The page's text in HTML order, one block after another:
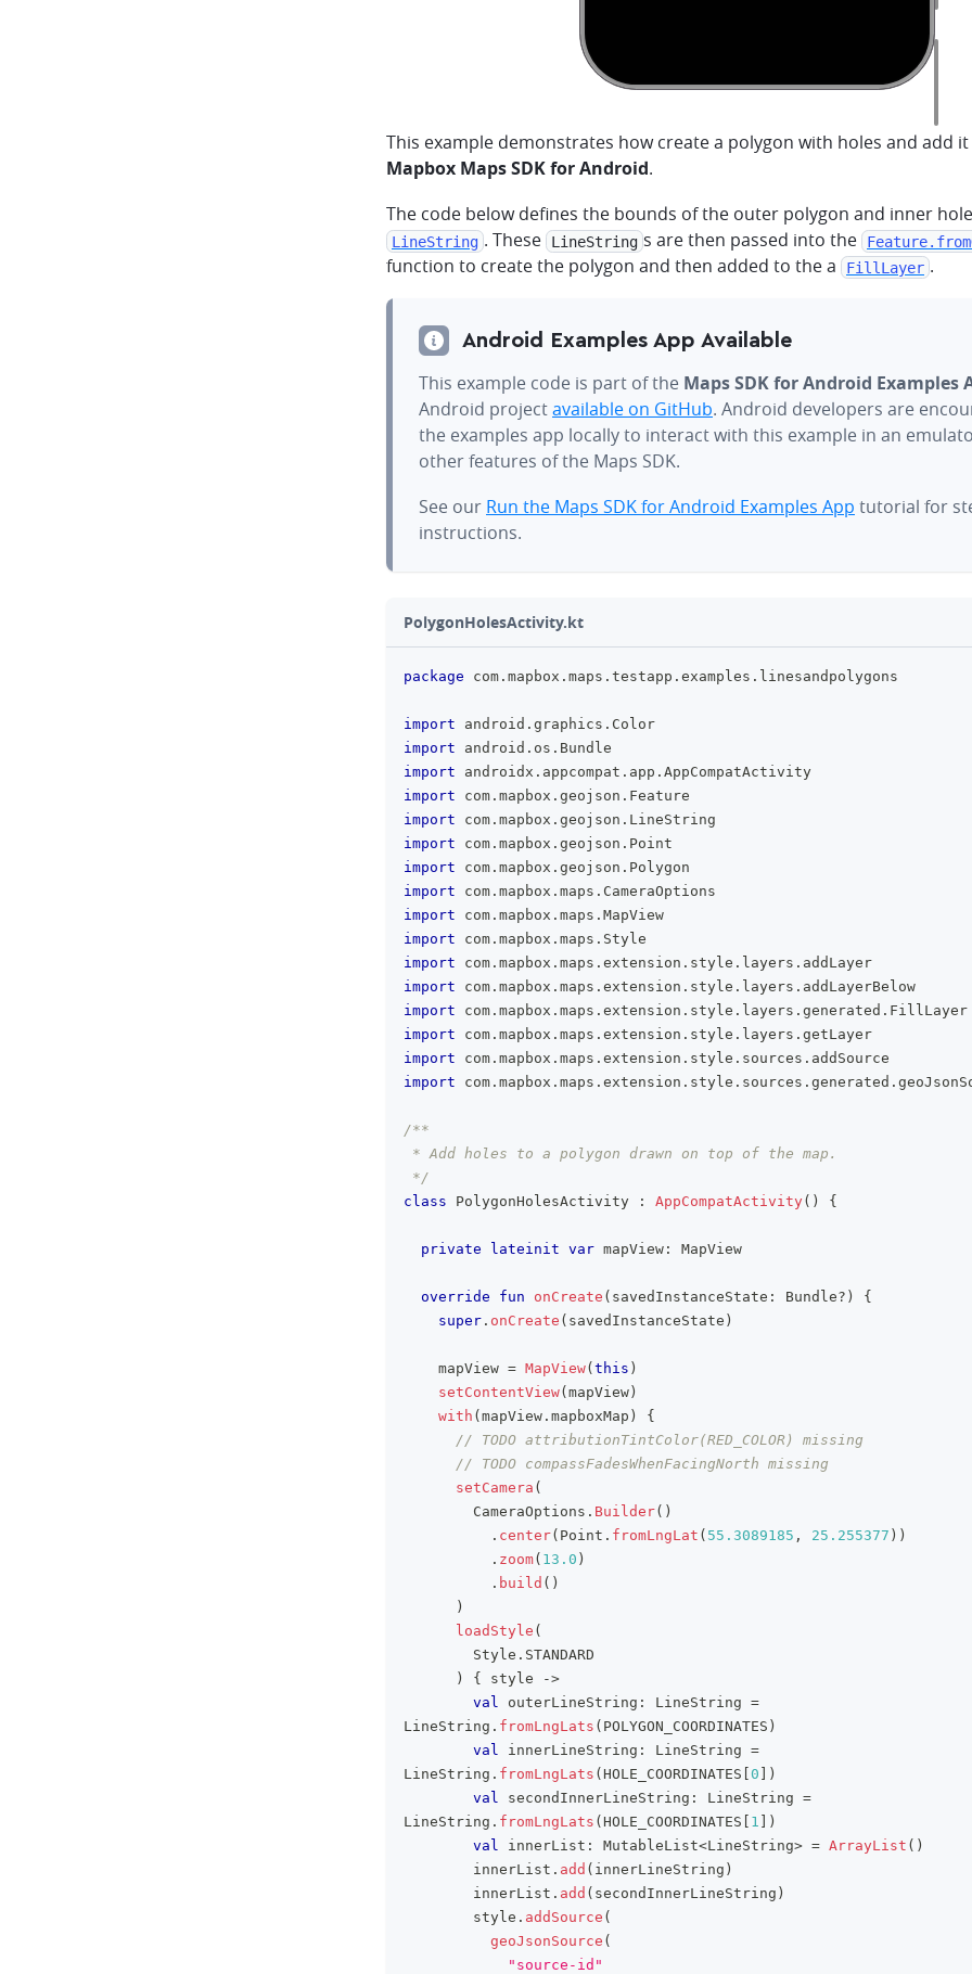
This example demonstrates how create a polygon with holes and add
Mapbox Maps SDK for Android.
The code below defines the bounds of the outer polygon and inner
LineString . These LineString s are then passed into the
function to create the polygon and then added to the a FillLayer .
Android Examples App Available
This example code is part of the Maps SDK for Android Examples
Android projectavailable on GitHub. Android developers are
the examples app locally to interact with this example in an
other features of the Maps SDK.
See our Run the Maps SDK for Android Examples App tutorial for
instructions.
PolygonHolesActivity.kt
package com . mapbox . maps . testapp . examples . linesandpolygons
import android . graphics . Color
import android . os . Bundle
import androidx . appcompat . app . AppCompatActivity
import com . mapbox . geojson . Feature
import com . mapbox . geojson . LineString
import com . mapbox . geojson . Point
import com . mapbox . geojson . Polygon
import com . mapbox . maps . CameraOptions
import com . mapbox . maps . MapView
import com . mapbox . maps . Style
import com . mapbox . maps . extension . style . layers . addLayer
import com . mapbox . maps . extension . style . layers . addLayerBelow
import com . mapbox . maps . extension . style . layers . generated . FillLayer
import com . mapbox . maps . extension . style . layers . getLayer
import com . mapbox . maps . extension . style . sources . addSource
import com . mapbox . maps . extension . style . sources . generated .
/**
* Add holes to a polygon drawn on top of the map.
*/
class PolygonHolesActivity : AppCompatActivity( ) {
private lateinit var mapView : MapView
override fun onCreate ( savedInstanceState : Bundle? )
{
super . onCreate ( savedInstanceState )
    mapView
= MapView( this )
setContentView( mapView )
with ( mapView . mapboxMap )
{
// TODO attributionTintColor(RED_COLOR) missing
// TODO compassFadesWhenFacingNorth missing
setCamera (
        CameraOptions
. Builder( )
. center( Point . fromLngLat ( 55.3089185 , 25.255377 ) )
. zoom( 13.0 )
. build ( )
)
loadStyle (
        Style
. STANDARD
)
{ style
->
val outerLineString : LineString =
LineString . fromLngLats ( POLYGON_COORDINATES )
val innerLineString : LineString =
LineString . fromLngLats ( HOLE_COORDINATES 0
)
val secondInnerLineString : LineString =
LineString . fromLngLats ( HOLE_COORDINATES 1
)
val innerList : MutableList<LineString> = ArrayList ( )
        innerList
. add ( innerLineString )
        innerList
. add ( secondInnerLineString )
        style
. addSource (
geoJsonSource (
"source-id"